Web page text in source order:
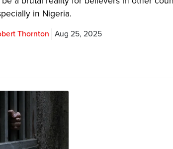
in Nigeria.
Thornton Aug 25, 2025